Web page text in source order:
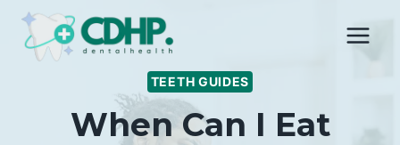
Skip
TEETH GUIDES
When Can I Eat